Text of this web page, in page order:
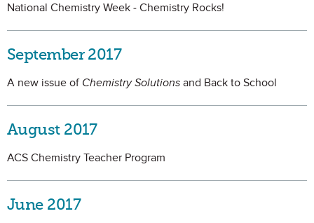
National Chemistry Week - Chemistry Rocks!
September 2017
A new issue of Chemistry Solutions and Back to School
August 2017
ACS Chemistry Teacher Program
June 2017